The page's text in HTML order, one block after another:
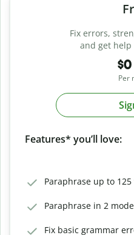
Fix errors,
and get
$0
Per
Features* you’ll love:
Paraphrase up to
Paraphrase in 2
Fix basic grammar